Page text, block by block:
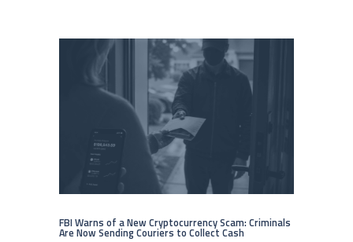
FBI Warns of a New Cryptocurrency Scam: Criminals
Are Now Sending Couriers to Collect Cash